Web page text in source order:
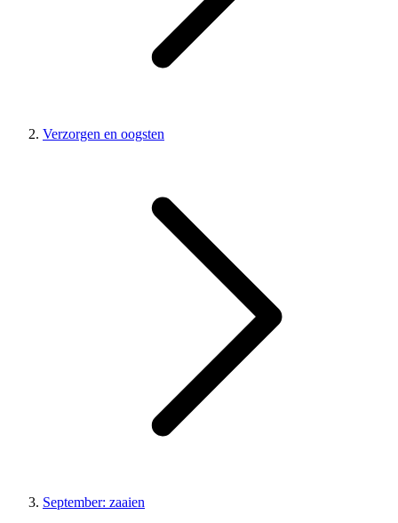
Verzorgen en oogsten
September: zaaien